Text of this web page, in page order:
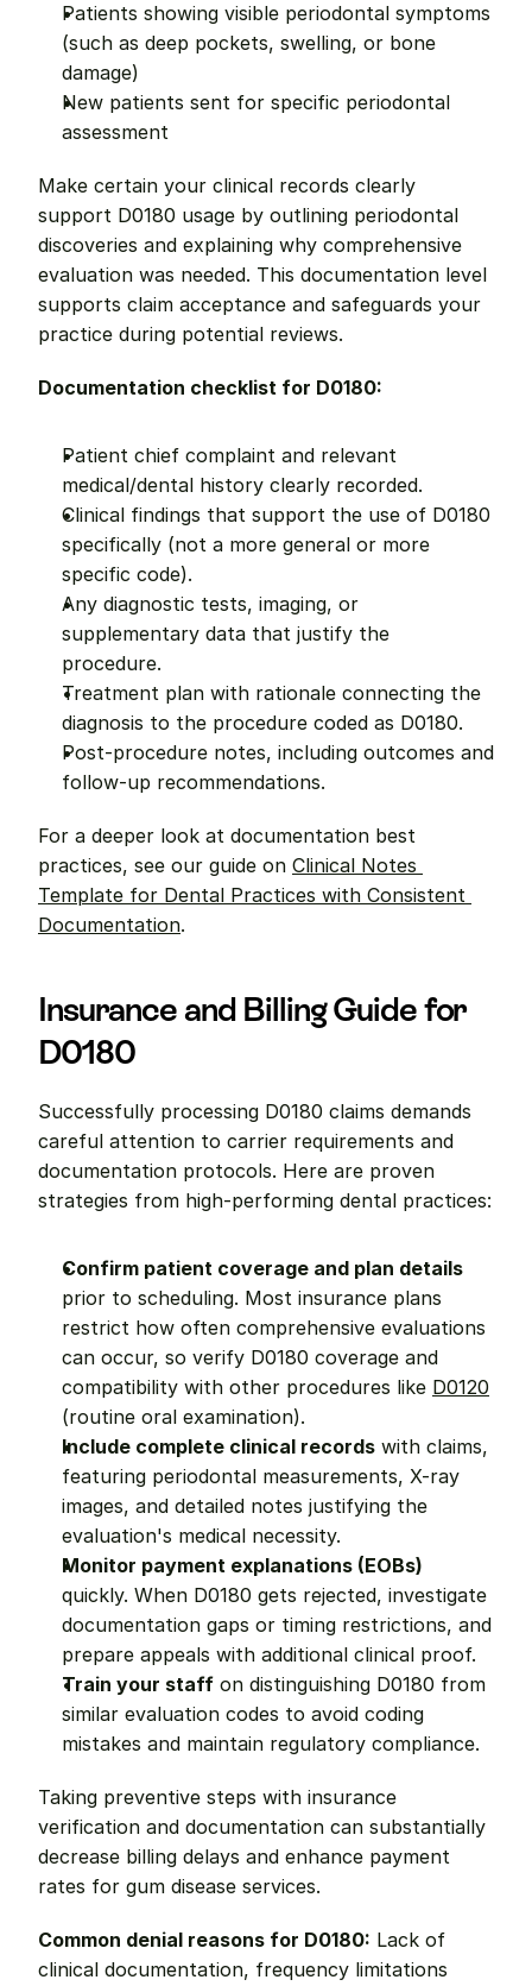
Patients showing visible periodontal symptoms
(such as deep pockets, swelling, or bone
damage)
New patients sent for specific periodontal
assessment
Make certain your clinical records clearly
support D0180 usage by outlining periodontal
discoveries and explaining why comprehensive
evaluation was needed. This documentation level
supports claim acceptance and safeguards your
practice during potential reviews.
Documentation checklist for D0180:
Patient chief complaint and relevant
medical/dental history clearly recorded.
Clinical findings that support the use of D0180
specifically (not a more general or more
specific code).
Any diagnostic tests, imaging, or
supplementary data that justify the
procedure.
Treatment plan with rationale connecting the
diagnosis to the procedure coded as D0180.
Post-procedure notes, including outcomes and
follow-up recommendations.
For a deeper look at documentation best
practices, see our guide on Clinical Notes
Template for Dental Practices with Consistent
Documentation.
Insurance and Billing Guide for
D0180
Successfully processing D0180 claims demands
careful attention to carrier requirements and
documentation protocols. Here are proven
strategies from high-performing dental practices:
Confirm patient coverage and plan details
prior to scheduling. Most insurance plans
restrict how often comprehensive evaluations
can occur, so verify D0180 coverage and
compatibility with other procedures like D0120
(routine oral examination).
Include complete clinical records with claims,
featuring periodontal measurements, X-ray
images, and detailed notes justifying the
evaluation's medical necessity.
Monitor payment explanations (EOBs)
quickly. When D0180 gets rejected, investigate
documentation gaps or timing restrictions, and
prepare appeals with additional clinical proof.
Train your staff on distinguishing D0180 from
similar evaluation codes to avoid coding
mistakes and maintain regulatory compliance.
Taking preventive steps with insurance
verification and documentation can substantially
decrease billing delays and enhance payment
rates for gum disease services.
Common denial reasons for D0180: Lack of
clinical documentation, frequency limitations